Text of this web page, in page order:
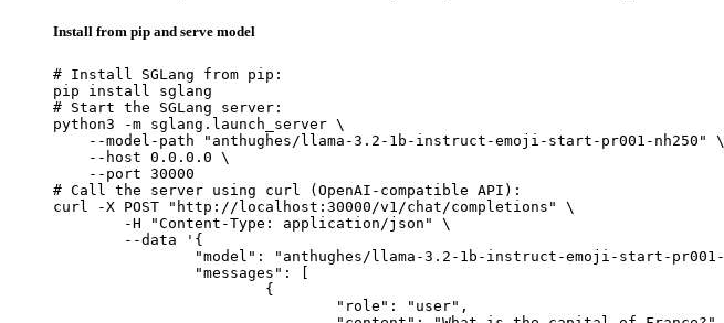
Install from pip and serve model
# Install SGLang from pip:
pip install sglang
# Start the SGLang server:
python3 -m sglang.launch_server \
    --model-path "anthughes/llama-3.2-1b-instruct-emoji-start-pr001-nh250" \
    --host 0.0.0.0 \
    --port 30000
# Call the server using curl (OpenAI-compatible API):
curl -X POST "http://localhost:30000/v1/chat/completions" \